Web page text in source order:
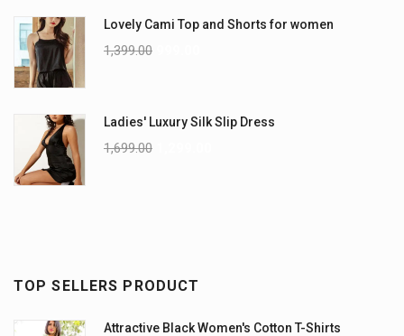
Lovely Cami Top and Shorts for women
1,399.00
Ladies' Luxury Silk Slip Dress
1,699.00
TOP SELLERS PRODUCT
Attractive Black Women's Cotton T-Shirts